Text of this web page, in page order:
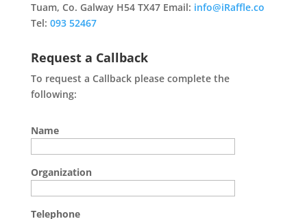
Tuam, Co. Galway H54 TX47 Email: info@iRaffle.co
Tel: 093 52467
Request a Callback
To request a Callback please complete the
following:
Name
Organization
Telephone